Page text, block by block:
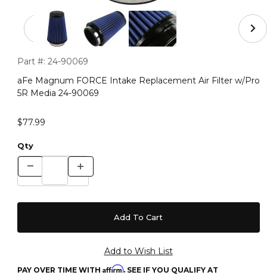
Thumbnail Filmstrip of aFe Magnum FORCE Intake
Purchase aFe Magnum FORCE Intake Replacement Air
Part #: 24-90069
aFe Magnum FORCE Intake Replacement Air Filter w/Pro
5R Media 24-90069
$77.99
Qty
PAY OVER TIME WITH Affirm. SEE IF YOU QUALIFY AT